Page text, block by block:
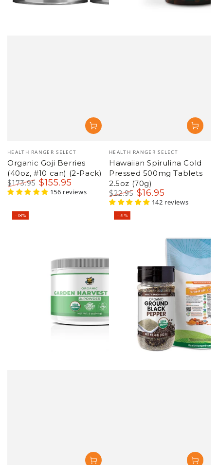
Vendor:
HEALTH RANGER SELECT
Organic Goji Berries
(40oz, #10 can) (2-Pack)
Regular
$173.95
Sale
$155.95
156 reviews
Vendor:
HEALTH RANGER SELECT
Hawaiian Spirulina Cold
Pressed 500mg Tablets
2.5oz (70g)
Regular
price
$22.95
Sale
$16.95
142 reviews
–18% –31%